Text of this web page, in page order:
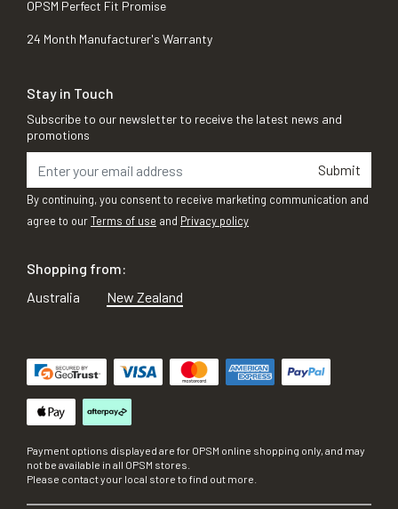
OPSM Perfect Fit Promise
24 Month Manufacturer's Warranty
Stay in Touch
Subscribe to our newsletter to receive the latest news and
promotions
Submit
By continuing, you consent to receive marketing communication and
agree to ourTerms of use and Privacy policy
Shopping from:
Australia
New Zealand
Payment options displayed are for OPSM online shopping only, and may
not be available in all OPSM stores.
Please contact your local store to find out more.